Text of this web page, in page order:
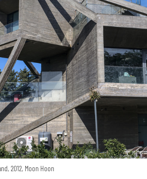
2012, Moon Hoon